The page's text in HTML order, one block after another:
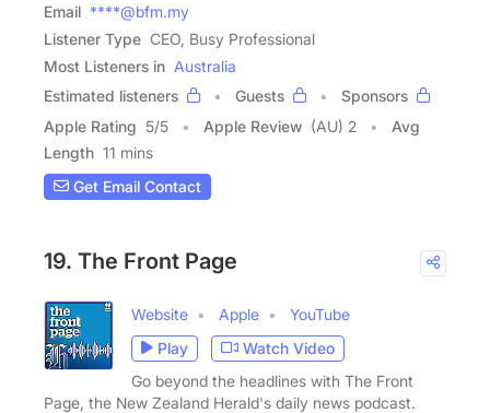
Email ****@bfm.my
Listener Type CEO, Busy Professional
Most Listeners in Australia
Estimated listeners
Guests
Sponsors
Apple Rating 5/5 Apple Review (AU) 2
Avg
Length 11 mins
Get Email Contact
19. The Front Page
Website Apple
YouTube
Play
Watch Video
Go beyond the headlines with The Front
Page, the New Zealand Herald's daily news podcast.